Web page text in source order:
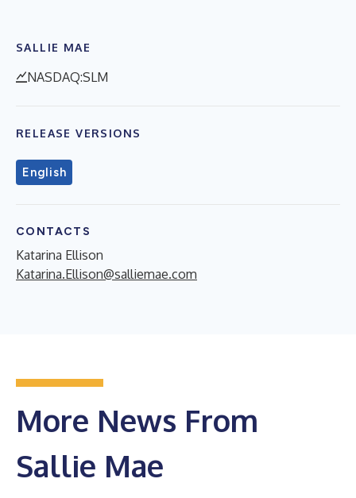
SALLIE MAE
NASDAQ:SLM
RELEASE VERSIONS
English
CONTACTS
Katarina Ellison
Katarina.Ellison@salliemae.com
More News From
Sallie Mae